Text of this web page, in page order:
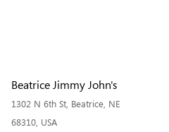
Beatrice Jimmy John's
1302 N 6th St, Beatrice, NE
68310, USA